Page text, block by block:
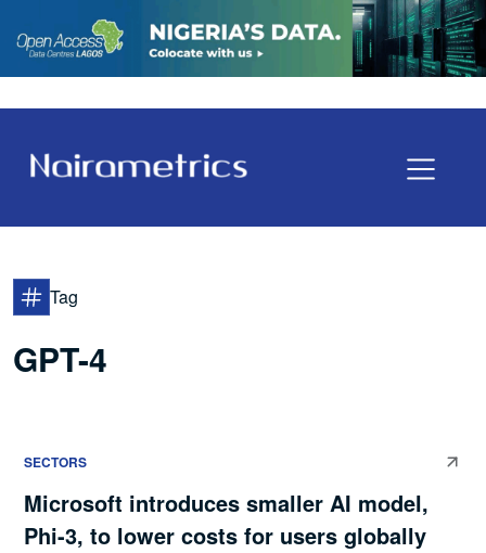
Tag
GPT-4
SECTORS
Microsoft introduces smaller AI model,
Phi-3, to lower costs for users globally